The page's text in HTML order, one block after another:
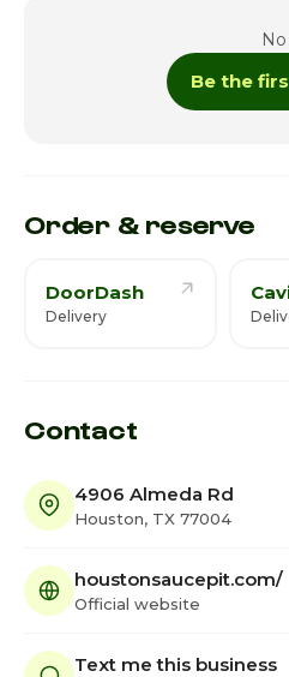
Be the
Order & reserve
DoorDash
Delivery
Contact
4906 Almeda Rd
Houston, TX 77004
houstonsaucepit.com/
Official website
Text me this business